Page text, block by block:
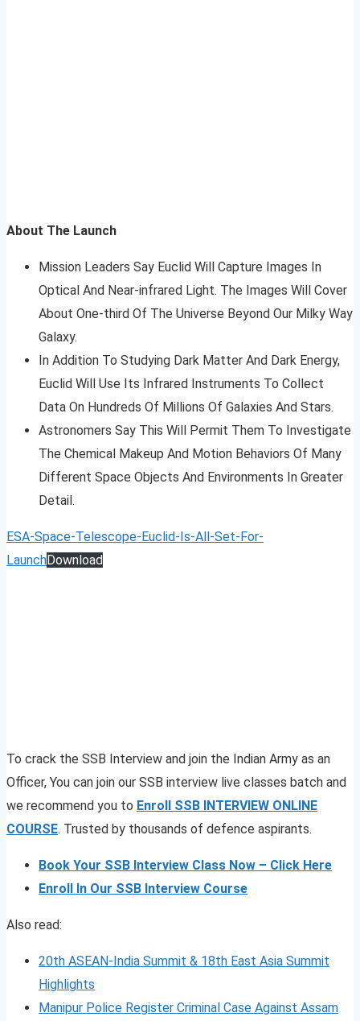
About The Launch
Mission Leaders Say Euclid Will Capture Images In
Optical And Near-infrared Light. The Images Will Cover
About One-third Of The Universe Beyond Our Milky Way
Galaxy.
In Addition To Studying Dark Matter And Dark Energy,
Euclid Will Use Its Infrared Instruments To Collect
Data On Hundreds Of Millions Of Galaxies And Stars.
Astronomers Say This Will Permit Them To Investigate
The Chemical Makeup And Motion Behaviors Of Many
Different Space Objects And Environments In Greater
Detail.
ESA-Space-Telescope-Euclid-Is-All-Set-For-
LaunchDownload
To crack the SSB Interview and join the Indian Army as an
Officer, You can join our SSB interview live classes batch and
we recommend you to Enroll SSB INTERVIEW ONLINE
COURSE. Trusted by thousands of defence aspirants.
Book Your SSB Interview Class Now – Click Here
Enroll In Our SSB Interview Course
Also read:
20th ASEAN-India Summit & 18th East Asia Summit
Highlights
Manipur Police Register Criminal Case Against Assam